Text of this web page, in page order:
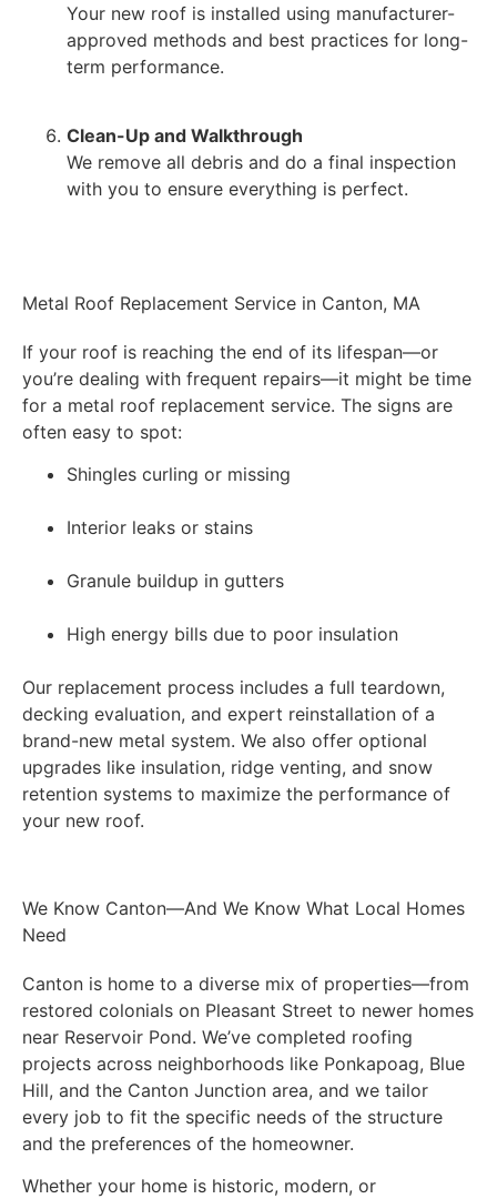
Your new roof is installed using manufacturer-
approved methods and best practices for long-
term performance.
Clean-Up and Walkthrough
We remove all debris and do a final inspection
with you to ensure everything is perfect.
Metal Roof Replacement Service in Canton, MA
If your roof is reaching the end of its lifespan—or
you’re dealing with frequent repairs—it might be time
for a metal roof replacement service. The signs are
often easy to spot:
Shingles curling or missing
Interior leaks or stains
Granule buildup in gutters
High energy bills due to poor insulation
Our replacement process includes a full teardown,
decking evaluation, and expert reinstallation of a
brand-new metal system. We also offer optional
upgrades like insulation, ridge venting, and snow
retention systems to maximize the performance of
your new roof.
We Know Canton—And We Know What Local Homes
Need
Canton is home to a diverse mix of properties—from
restored colonials on Pleasant Street to newer homes
near Reservoir Pond. We’ve completed roofing
projects across neighborhoods like Ponkapoag, Blue
Hill, and the Canton Junction area, and we tailor
every job to fit the specific needs of the structure
and the preferences of the homeowner.
Whether your home is historic, modern, or